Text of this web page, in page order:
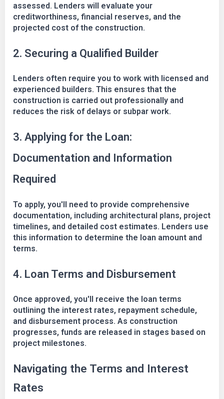
assessed. Lenders will evaluate your
creditworthiness, financial reserves, and the
projected cost of the construction.
2. Securing a Qualified Builder
Lenders often require you to work with licensed and
experienced builders. This ensures that the
construction is carried out professionally and
reduces the risk of delays or subpar work.
3. Applying for the Loan:
Documentation and Information
Required
To apply, you'll need to provide comprehensive
documentation, including architectural plans, project
timelines, and detailed cost estimates. Lenders use
this information to determine the loan amount and
terms.
4. Loan Terms and Disbursement
Once approved, you'll receive the loan terms
outlining the interest rates, repayment schedule,
and disbursement process. As construction
progresses, funds are released in stages based on
project milestones.
Navigating the Terms and Interest
Rates